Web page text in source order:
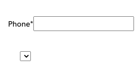
Phone*